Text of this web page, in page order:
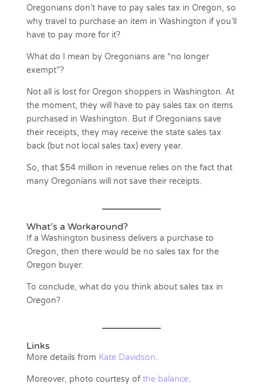
Oregonians don’t have to pay sales tax in Oregon, so
why travel to purchase an item in Washington if you’ll
have to pay more for it?
What do I mean by Oregonians are “no longer
exempt”?
Not all is lost for Oregon shoppers in Washington. At
the moment, they will have to pay sales tax on items
purchased in Washington. But if Oregonians save
their receipts, they may receive the state sales tax
back (but not local sales tax) every year.
So, that $54 million in revenue relies on the fact that
many Oregonians will not save their receipts.
What’s a Workaround?
If a Washington business delivers a purchase to
Oregon, then there would be no sales tax for the
Oregon buyer.
To conclude, what do you think about sales tax in
Oregon?
Links
More details from Kate Davidson.
Moreover, photo courtesy of the balance.